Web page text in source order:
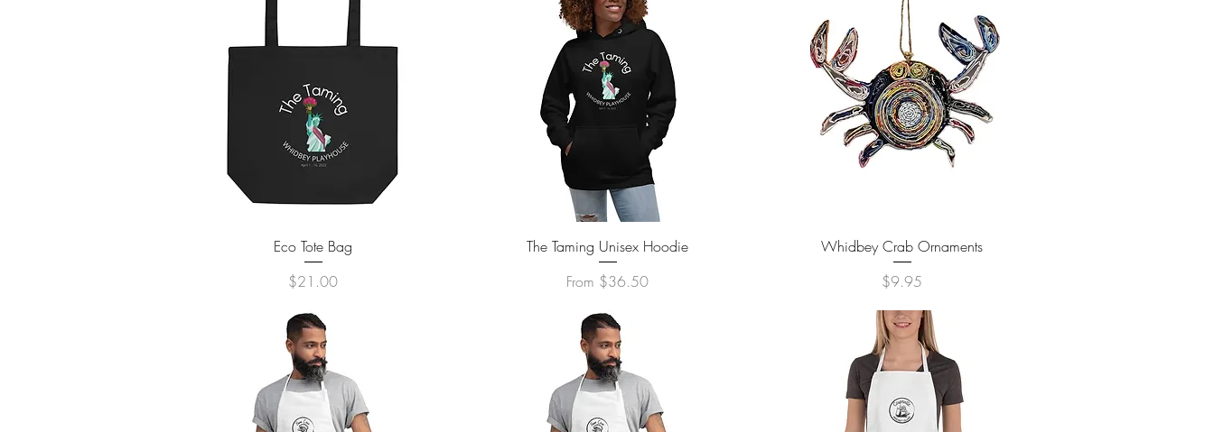
Quick View
Eco Tote Bag
Price
$21.00
Quick View
The Taming Unisex Hoodie
From $36.50
Sale Price
Quick View
Whidbey Crab Ornaments
Price
$9.95